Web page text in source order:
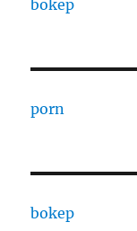
bokep
porn
bokep